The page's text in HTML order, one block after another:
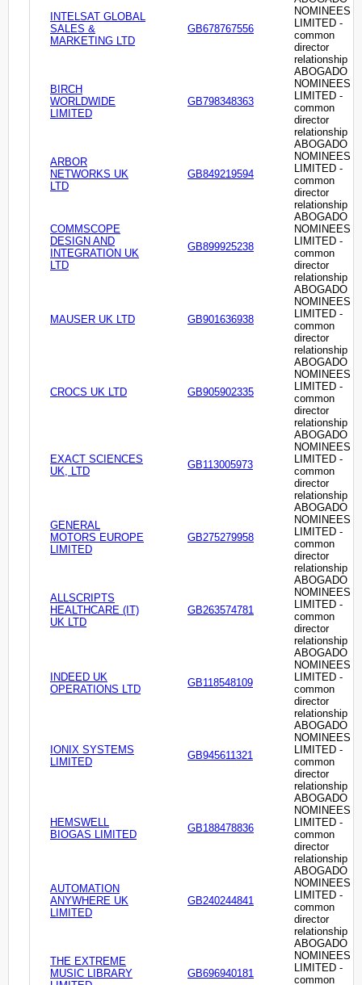
INTELSAT GLOBAL
SALES &
MARKETING LTD
GB678767556
NOMINEES
LIMITED -
common
director
relationship
BIRCH
WORLDWIDE
LIMITED
GB798348363
ABOGADO
NOMINEES
LIMITED -
common
director
relationship
ARBOR
NETWORKS UK
LTD
GB849219594
ABOGADO
NOMINEES
LIMITED -
common
director
relationship
COMMSCOPE
DESIGN AND
INTEGRATION UK
LTD
GB899925238
ABOGADO
NOMINEES
LIMITED -
common
director
relationship
MAUSER UK LTD GB901636938
ABOGADO
NOMINEES
LIMITED -
common
director
relationship
CROCS UK LTD GB905902335
ABOGADO
NOMINEES
LIMITED -
common
director
relationship
EXACT SCIENCES
UK, LTD
GB113005973
ABOGADO
NOMINEES
LIMITED -
common
director
relationship
GENERAL
MOTORS EUROPE
LIMITED
GB275279958
ABOGADO
NOMINEES
LIMITED -
common
director
relationship
ALLSCRIPTS
HEALTHCARE (IT)
UK LTD
GB263574781
ABOGADO
NOMINEES
LIMITED -
common
director
relationship
INDEED UK
OPERATIONS LTD
GB118548109
ABOGADO
NOMINEES
LIMITED -
common
director
relationship
IONIX SYSTEMS
LIMITED
GB945611321
ABOGADO
NOMINEES
LIMITED -
common
director
relationship
HEMSWELL
BIOGAS LIMITED
GB188478836
ABOGADO
NOMINEES
LIMITED -
common
director
relationship
AUTOMATION
ANYWHERE UK
LIMITED
GB240244841
ABOGADO
NOMINEES
LIMITED -
common
director
relationship
THE EXTREME
MUSIC LIBRARY
GB696940181
ABOGADO
NOMINEES
LIMITED -
common